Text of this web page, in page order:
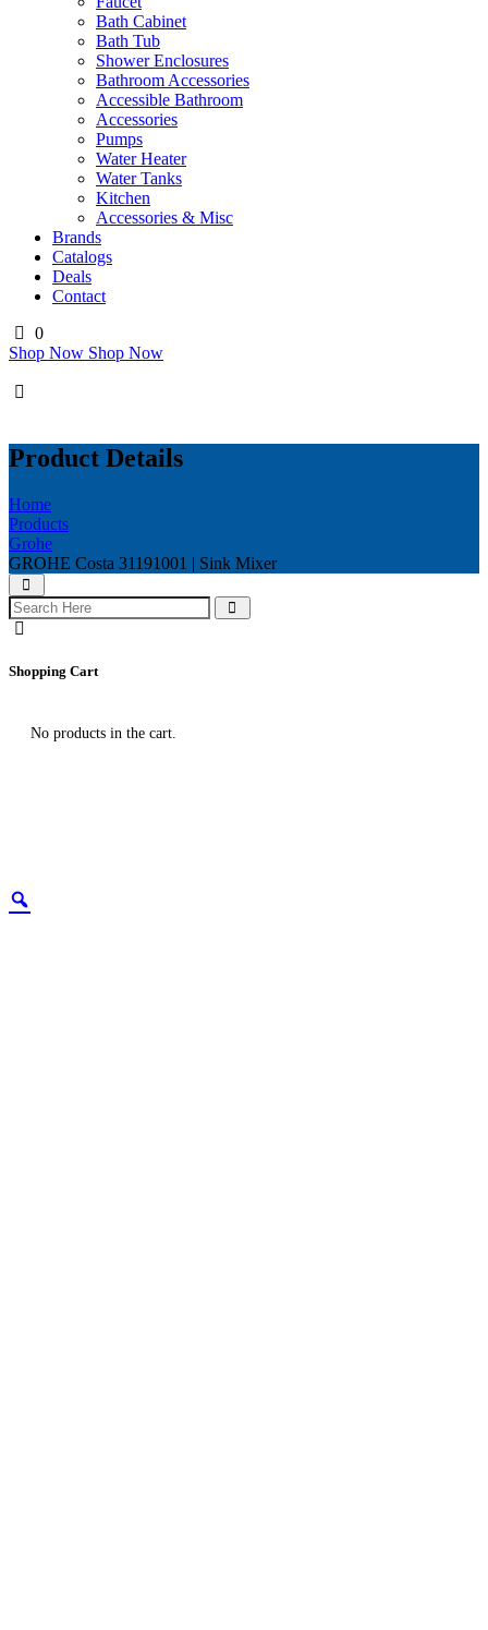
Bath Cabinet
Bath Tub
Shower Enclosures
Bathroom Accessories
Accessible Bathroom
Accessories
Pumps
Water Heater
Water Tanks
Kitchen
Accessories & Misc
Brands
Catalogs
Deals
Contact
0
Shop Now Shop Now
Product Details
Home
Products
Grohe
GROHE Costa 31191001 | Sink Mixer
Shopping Cart
No products in the cart.